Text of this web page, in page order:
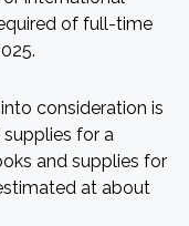
of full-time
consideration is
for a
and supplies for
at about